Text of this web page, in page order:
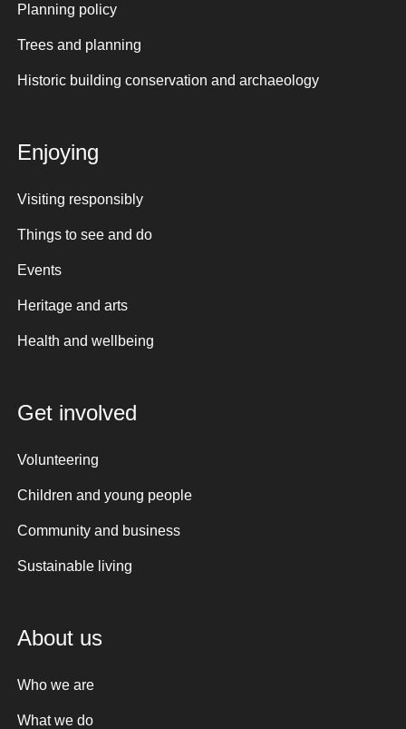
Planning policy
Trees and planning
Historic building conservation and archaeology
Enjoying
Visiting responsibly
Things to see and do
Events
Heritage and arts
Health and wellbeing
Get involved
Volunteering
Children and young people
Community and business
Sustainable living
About us
Who we are
What we do